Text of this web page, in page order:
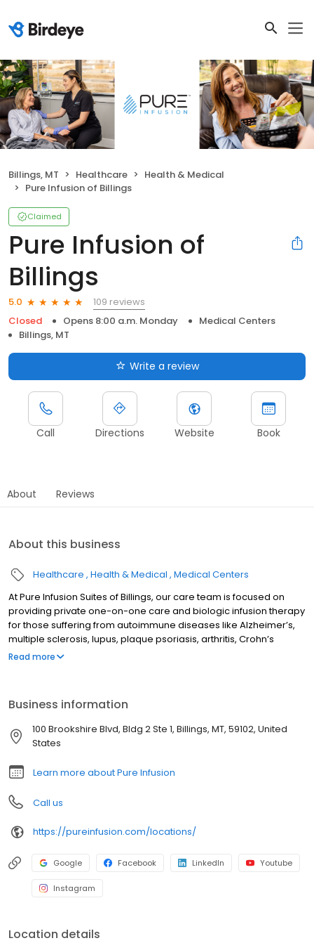
Billings, MT Healthcare
Health & Medical
Pure Infusion of Billings
Claimed
Pure Infusion of
Billings
5.0
109 reviews
Closed
Opens 8:00 a.m. Monday
Medical Centers
Billings, MT
Write a review
Call Directions Website Book
About Reviews
About this business
Healthcare Health & Medical Medical Centers
At Pure Infusion Suites of Billings, our care team is focused on
providing private one-on-one care and biologic infusion therapy
for those suffering from autoimmune diseases like Alzheimer’s,
multiple sclerosis, lupus, plaque psoriasis, arthritis, Crohn’s
disease, ulcerative colitis, and other chronic conditions. Our
financial burden with co-pay assistance and other financial aid
programs.
Read more
Business information
100 Brookshire Blvd, Bldg 2 Ste 1, Billings, MT, 59102, United
States
Learn more about Pure Infusion
Call us
https://pureinfusion.com/locations/
Google Facebook LinkedIn Youtube
Instagram
Location details